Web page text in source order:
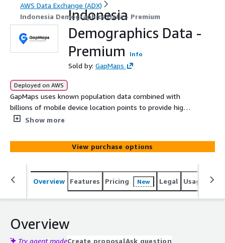
AWS Data Exchange (ADX)
Indonesia Demographics Data - Premium
Indonesia
Demographics Data -
Premium
Info
Sold by: GapMaps
Deployed on AWS
GapMaps uses known population data combined with
billions of mobile device location points to provide highly
accurate and globally consistent demographic datasets
catchment, where they work and their spending
potential so you can better understand your customers,
identify optimal locations to expand your retail footprint,
define sales territories for franchisees and run targeted
marketing campaigns.
Show more
View purchase options
Overview Features Pricing New Legal Usage
Overview
Try agent modeCreate proposalAsk question